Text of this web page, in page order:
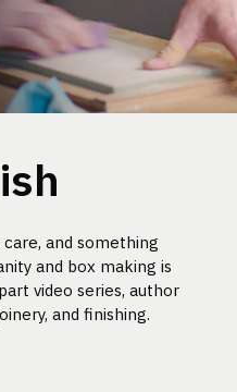
and something
and box making is
video series, author
and finishing.